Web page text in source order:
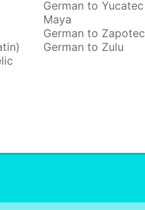
German to Yucatec
Maya
German to Zapotec
German to Zulu